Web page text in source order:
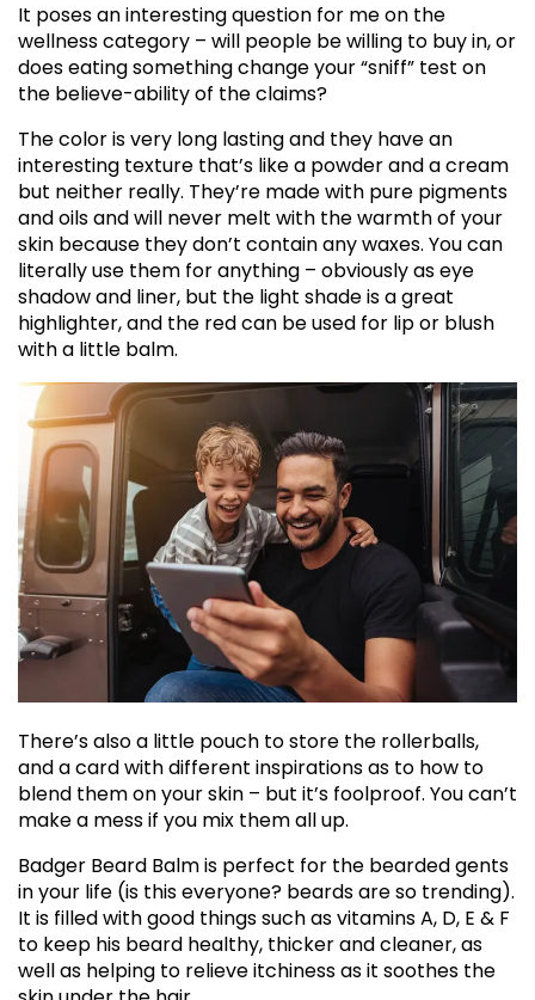
It poses an interesting question for me on the
wellness category – will people be willing to buy in, or
does eating something change your “sniff” test on
the believe-ability of the claims?
The color is very long lasting and they have an
interesting texture that’s like a powder and a cream
but neither really. They’re made with pure pigments
and oils and will never melt with the warmth of your
skin because they don’t contain any waxes. You can
literally use them for anything – obviously as eye
shadow and liner, but the light shade is a great
highlighter, and the red can be used for lip or blush
with a little balm.
There’s also a little pouch to store the rollerballs,
and a card with different inspirations as to how to
blend them on your skin – but it’s foolproof. You can’t
make a mess if you mix them all up.
Badger Beard Balm is perfect for the bearded gents
in your life (is this everyone? beards are so trending).
It is filled with good things such as vitamins A, D, E & F
to keep his beard healthy, thicker and cleaner, as
well as helping to relieve itchiness as it soothes the